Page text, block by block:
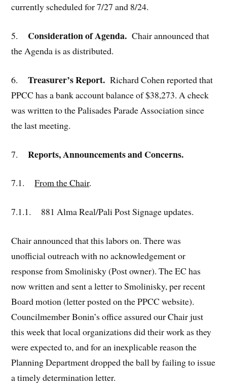
currently scheduled for 7/27 and 8/24.
5. Consideration of Agenda.Chair announced that
the Agenda is as distributed.
6. Treasurer’s Report.Richard Cohen reported that
PPCC has a bank account balance of $38,273. A check
was written to the Palisades Parade Association since
the last meeting.
7. Reports, Announcements and Concerns.
7.1.From the Chair.
7.1.1. 881 Alma Real/Pali Post Signage updates.
Chair announced that this labors on. There was
unofficial outreach with no acknowledgement or
response from Smolinisky (Post owner). The EC has
now written and sent a letter to Smolinisky, per recent
Board motion (letter posted on the PPCC website).
Councilmember Bonin’s office assured our Chair just
this week that local organizations did their work as they
were expected to, and for an inexplicable reason the
Planning Department dropped the ball by failing to issue
a timely determination letter.